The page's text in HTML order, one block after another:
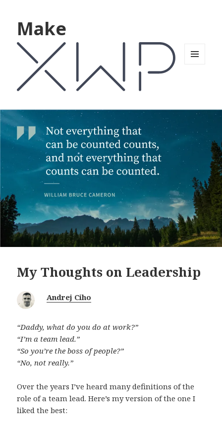
Make
My Thoughts on Leadership
Andrej Ciho
“Daddy, what do you do at work?”
“I’m a team lead.”
“So you’re the boss of people?”
“No, not really.”
Over the years I’ve heard many definitions of the
role of a team lead. Here’s my version of the one I
liked the best: